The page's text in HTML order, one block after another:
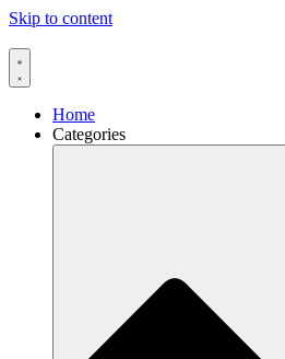
Skip to content
Home
Categories